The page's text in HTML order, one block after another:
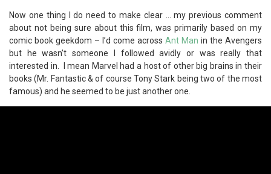
Now one thing I do need to make clear … my previous comment
about not being sure about this film, was primarily based on my
comic book geekdom – I’d come across Ant Man in the Avengers
but he wasn’t someone I followed avidly or was really that
interested in. I mean Marvel had a host of other big brains in their
books (Mr. Fantastic & of course Tony Stark being two of the most
famous) and he seemed to be just another one.